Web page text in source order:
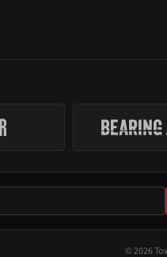
© 2026